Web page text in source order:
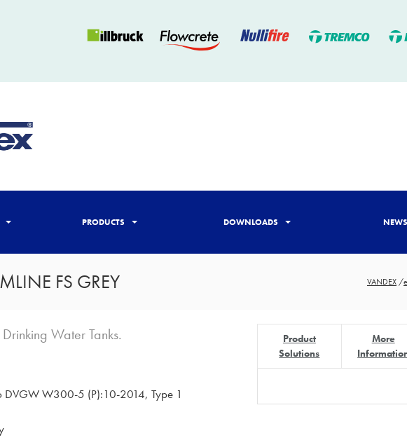
PRODUCTS DOWNLOADS NEWS
FS GREY VANDEX/
Water Tanks.
DVGW W300-5 (P):10-2014, Type 1
Product
Solutions
More